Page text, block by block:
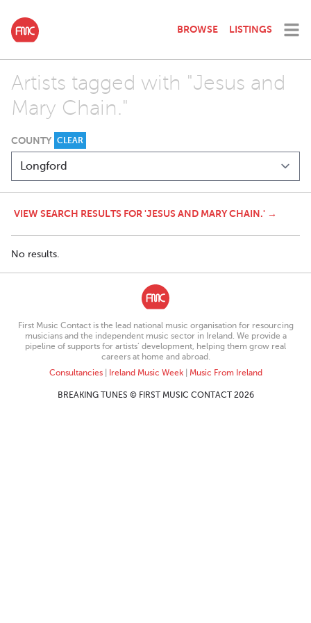
BROWSE LISTINGS
Artists tagged with "Jesus and
Mary Chain."
COUNTY CLEAR
VIEW SEARCH RESULTS FOR 'JESUS AND MARY CHAIN.' →
No results.
First Music Contact is the lead national music organisation for resourcing
musicians and the independent music sector in Ireland. We provide a
pipeline of supports for artists’ development, helping them grow real
careers at home and abroad.
Consultancies| Ireland Music Week| Music From Ireland
BREAKING TUNES © FIRST MUSIC CONTACT 2026